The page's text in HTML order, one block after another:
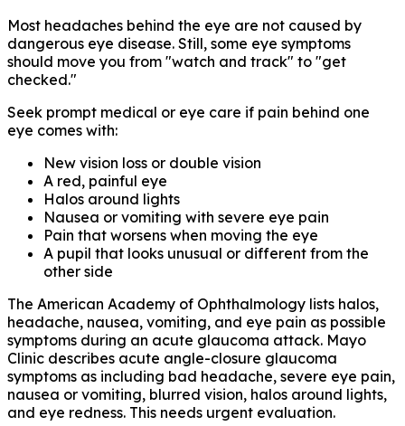
Most headaches behind the eye are not caused by
dangerous eye disease. Still, some eye symptoms
should move you from "watch and track" to "get
checked."
Seek prompt medical or eye care if pain behind one
eye comes with:
New vision loss or double vision
A red, painful eye
Halos around lights
Nausea or vomiting with severe eye pain
Pain that worsens when moving the eye
A pupil that looks unusual or different from the
other side
The American Academy of Ophthalmology lists halos,
headache, nausea, vomiting, and eye pain as possible
symptoms during an acute glaucoma attack. Mayo
Clinic describes acute angle-closure glaucoma
symptoms as including bad headache, severe eye pain,
nausea or vomiting, blurred vision, halos around lights,
and eye redness. This needs urgent evaluation.